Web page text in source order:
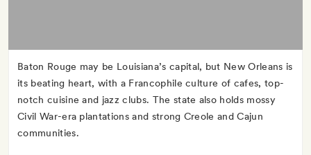
Baton Rouge may be Louisiana’s capital, but New Orleans is
its beating heart, with a Francophile culture of cafes, top-
notch cuisine and jazz clubs. The state also holds mossy
Civil War-era plantations and strong Creole and Cajun
communities.